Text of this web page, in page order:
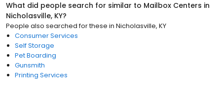
What did people search for similar to Mailbox Centers in
Nicholasville, KY?
People also searched for these in Nicholasville, KY
Consumer Services
Self Storage
Pet Boarding
Gunsmith
Printing Services